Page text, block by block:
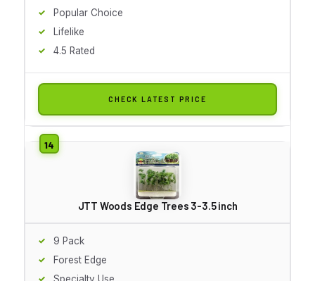
Popular Choice
Lifelike
4.5 Rated
CHECK LATEST PRICE
JTT Woods Edge Trees 3-3.5 inch
9 Pack
Forest Edge
Specialty Use